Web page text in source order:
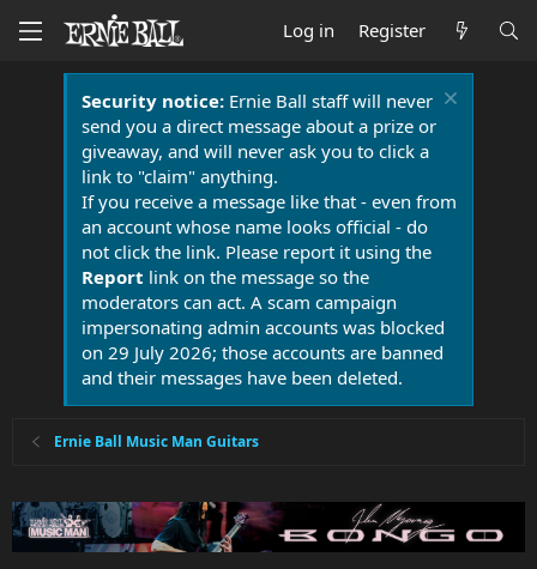
Log in Register
Security notice:Ernie Ball staff will never
send you a direct message about a prize or
giveaway, and will never ask you to click a
link to "claim" anything.
If you receive a message like that - even from
an account whose name looks official - do
not click the link. Please report it using the
Report link on the message so the
moderators can act. A scam campaign
impersonating admin accounts was blocked
on 29 July 2026; those accounts are banned
and their messages have been deleted.
Ernie Ball Music Man Guitars